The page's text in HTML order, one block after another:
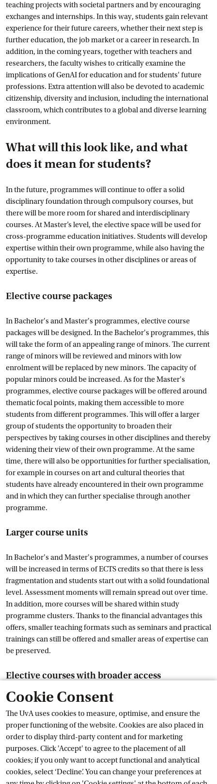
Cookie Consent
The UvA uses cookies to measure, optimise, and ensure the
proper functioning of the website. Cookies are also placed in
order to display third-party content and for marketing
purposes. Click 'Accept' to agree to the placement of all
cookies; if you only want to accept functional and analytical
cookies, select ‘Decline’. You can change your preferences at
teaching projects with societal partners and by encouraging
exchanges and internships. In this way, students gain relevant
experience for their future careers, whether their next step is
further education, the job market or a career in research. In
addition, in the coming years, together with teachers and
researchers, the faculty wishes to critically examine the
implications of GenAI for education and for students' future
professions. Extra attention will also be devoted to academic
citizenship, diversity and inclusion, including the international
classroom, which contributes to a global and diverse learning
environment.
What will this look like, and what
does it mean for students?
In the future, programmes will continue to offer a solid
disciplinary foundation through compulsory courses, but
there will be more room for shared and interdisciplinary
courses. At Master’s level, the elective space will be used for
cross-programme education initiatives. Students will develop
expertise within their own programme, while also having the
opportunity to take courses in other disciplines or areas of
expertise.
Elective course packages
In Bachelor's and Master's programmes, elective course
packages will be designed. In the Bachelor's programmes, this
will take the form of an appealing range of minors. The current
range of minors will be reviewed and minors with low
enrolment will be replaced by new minors. The capacity of
popular minors could be increased. As for the Master's
programmes, elective course packages will be offered around
thematic focal points, making them accessible to more
students from different programmes. This will offer a larger
group of students the opportunity to broaden their
perspectives by taking courses in other disciplines and thereby
widening their view of their own programme. At the same
time, there will also be opportunities for further specialisation,
for example in courses on art and cultural theories that
students have already encountered in their own programme
and in which they can further specialise through another
programme.
Larger course units
In Bachelor's and Master's programmes, a number of courses
will be increased in terms of ECTS credits so that there is less
fragmentation and students start out with a solid foundational
level. Assessment moments will remain spread out over time.
In addition, more courses will be shared within study
programme clusters. Thanks to the financial advantages this
offers, smaller teaching formats such as seminars and practical
trainings can still be offered and smaller areas of expertise can
be preserved.
Elective courses with broader access
Although the total amount of courses will decrease, students'
options will increase because courses will become more
widely accessible. Students will retain the freedom to combine
courses according to their own interests within their elective
space. In the curriculum redesign, attention will also be paid to
clear planning and information provision: there will be a clear
overview of all elective options and choice moments, and
elective packages will be offered at logical points within the